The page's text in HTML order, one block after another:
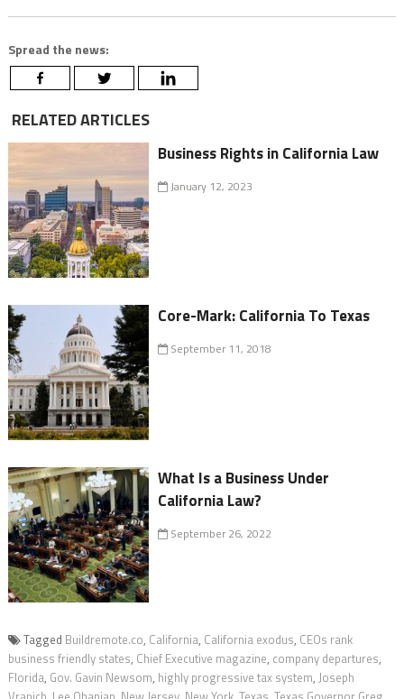
Spread the news:
RELATED ARTICLES
Business Rights in California Law
January 12, 2023
Core-Mark: California To Texas
September 11, 2018
What Is a Business Under
California Law?
September 26, 2022
Tagged Buildremote.co, California, California exodus, CEOs rank
business friendly states, Chief Executive magazine, company departures,
Florida, Gov. Gavin Newsom, highly progressive tax system, Joseph